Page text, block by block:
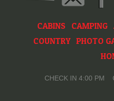
CABINS CAMPING
COUNTRY PHOTO
CHECK IN 4:00 PM